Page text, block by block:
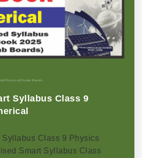
Physics-p Punjab Boards
Syllabus Class 9
Syllabus Class 9 Physics
Smart Syllabus Class